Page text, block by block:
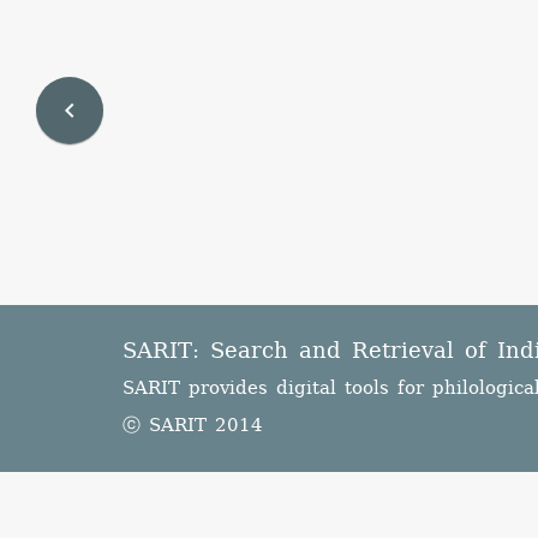
navigate_before
SARIT: Search and Retrieval of
SARIT provides digital tools for
ⓒ SARIT 2014